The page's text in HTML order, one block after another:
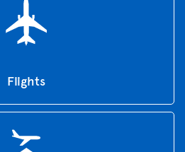
Flights